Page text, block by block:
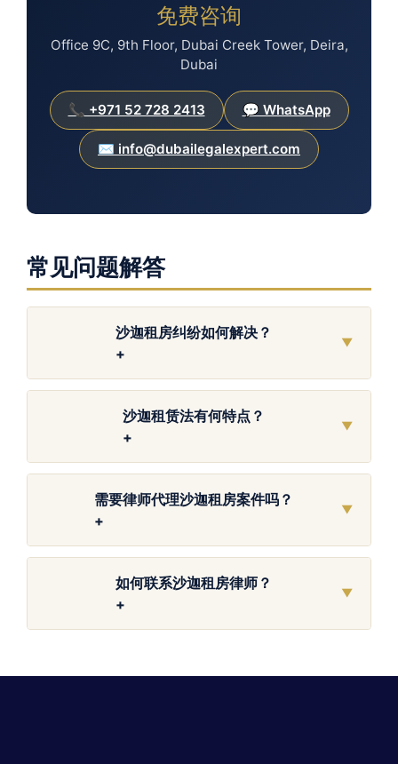
免费咨询
Office 9C, 9th Floor, Dubai Creek Tower, Deira,
Dubai
📞 +971 52 728 2413 💬 WhatsApp
✉️ info@dubailegalexpert.com
常见问题解答
沙迦租房纠纷如何解决？
+
▼
沙迦租赁法有何特点？
+
▼
需要律师代理沙迦租房案件吗？
+
▼
如何联系沙迦租房律师？
+
▼